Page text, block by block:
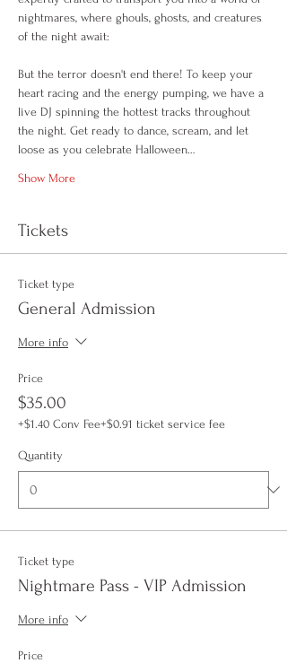
nightmares, where ghouls, ghosts, and creatures
of the night await:
But the terror doesn't end there! To keep your
heart racing and the energy pumping, we have a
live DJ spinning the hottest tracks throughout
the night. Get ready to dance, scream, and let
loose as you celebrate Halloween…
Show More
Tickets
Ticket type
General Admission
More info
Price
$35.00
+$1.40 Conv Fee+$0.91 ticket service fee
Quantity
Ticket type
Nightmare Pass - VIP Admission
More info
Price